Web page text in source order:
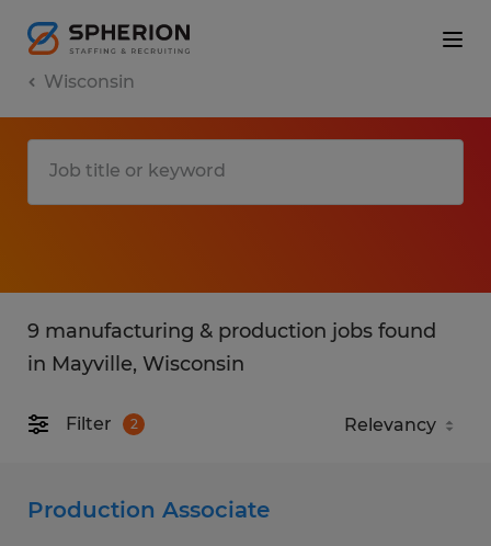
Wisconsin
9 manufacturing & production jobs found
in Mayville, Wisconsin
Filter 2
Production Associate